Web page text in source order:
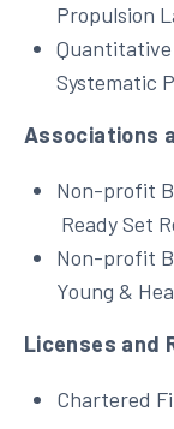
Propulsion
Quantitative
Systematic
Associations
Non-profit
Ready Set
Non-profit
Young &
Licenses and
Chartered